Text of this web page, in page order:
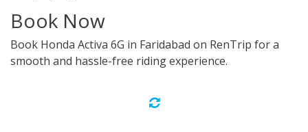
Book Now
Book Honda Activa 6G in Faridabad on RenTrip for a
smooth and hassle-free riding experience.